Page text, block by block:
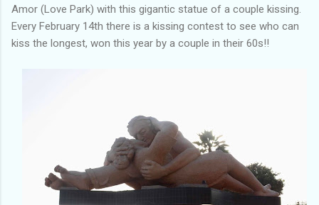
Amor (Love Park) with this gigantic statue of a couple kissing.
Every February 14th there is a kissing contest to see who can
kiss the longest, won this year by a couple in their 60s!!